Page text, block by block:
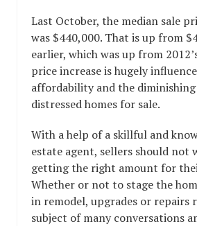
Last October, the median sale
was $440,000. That is up from
earlier, which was up from
price increase is hugely
affordability and the
distressed homes for sale.
With a help of a skillful and
estate agent, sellers should not
getting the right amount for
Whether or not to stage the
in remodel, upgrades or repairs
subject of many conversations